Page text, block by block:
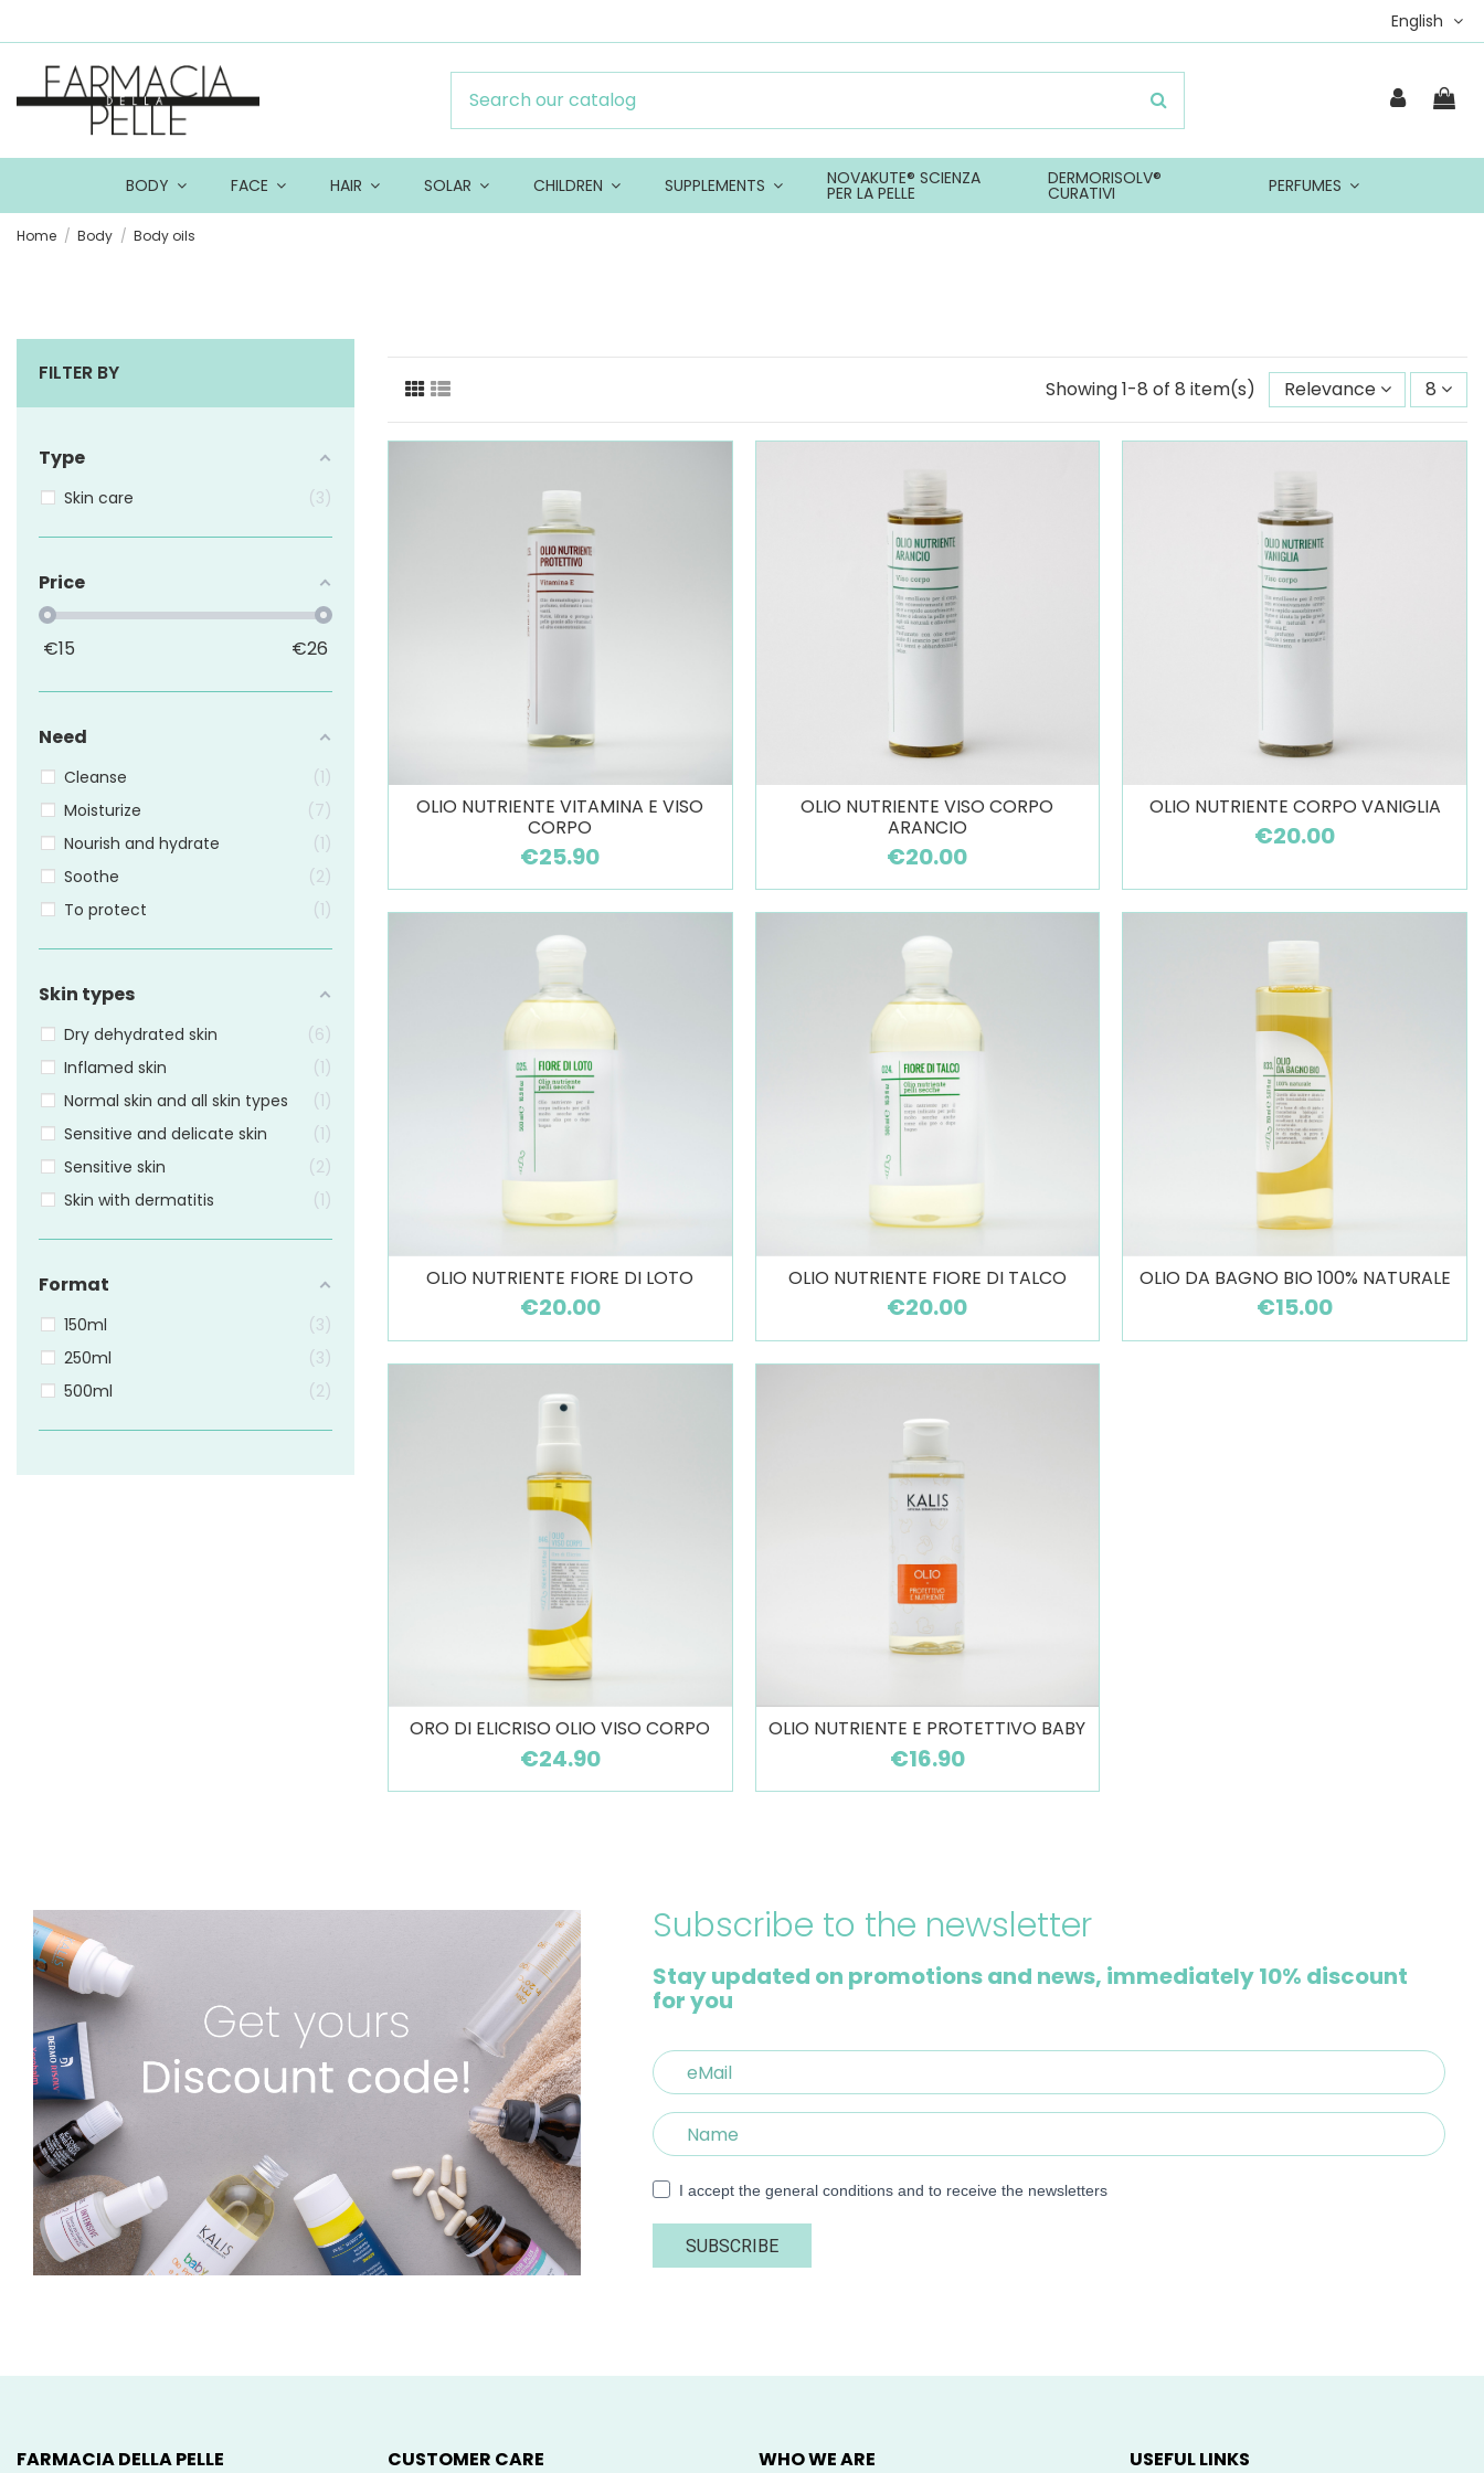
English
BODY FACE HAIR SOLAR CHILDREN SUPPLEMENTS NOVAKUTE® SCIENZA
PER LA PELLE
DERMORISOLV®
CURATIVI PERFUMES
Home Body Body oils
Showing 1-8 of 8 item(s) Relevance 8
OLIO NUTRIENTE VITAMINA E VISO
CORPO
€25.90
OLIO NUTRIENTE VISO CORPO
ARANCIO
€20.00
OLIO NUTRIENTE CORPO VANIGLIA
€20.00
OLIO NUTRIENTE FIORE DI LOTO
€20.00
OLIO NUTRIENTE FIORE DI TALCO
€20.00
OLIO DA BAGNO BIO 100% NATURALE
€15.00
ORO DI ELICRISO OLIO VISO CORPO
€24.90
OLIO NUTRIENTE E PROTETTIVO BABY
€16.90
FILTER BY
Type
Skin care 3
Price
€15 €26
Need
Cleanse
1
Moisturize
7
Nourish and hydrate
1
Soothe
2
To protect
1
Skin types
Dry dehydrated skin
6
Inflamed skin
1
Normal skin and all skin types
1
Sensitive and delicate skin
1
Sensitive skin
2
Skin with dermatitis
1
Format
150ml
3
250ml
3
500ml
2
Subscribe to the newsletter
Stay updated on promotions and news, immediately 10% discount
for you
I accept the general conditions and to receive the newsletters
SUBSCRIBE
FARMACIA DELLA PELLE CUSTOMER CARE WHO WE ARE USEFUL LINKS